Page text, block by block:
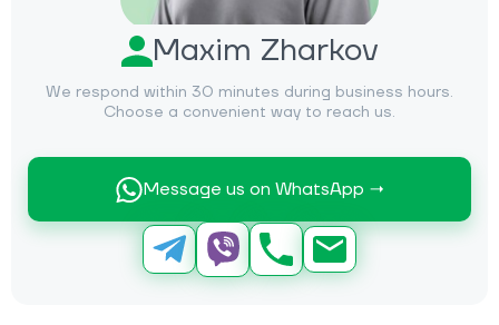
Maxim Zharkov
We respond within 30 minutes during business hours.
Choose a convenient way to reach us.
Message us on WhatsApp →